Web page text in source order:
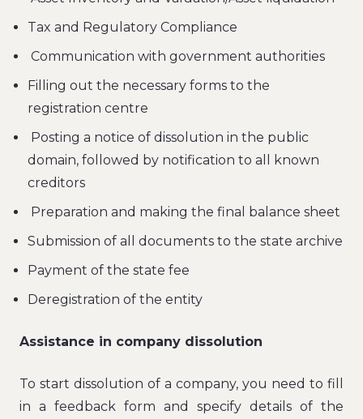
Tax and Regulatory Compliance
Communication with government authorities
Filling out the necessary forms to the
registration centre
Posting a notice of dissolution in the public
domain, followed by notification to all known
creditors
Preparation and making the final balance sheet
Submission of all documents to the state archive
Payment of the state fee
Deregistration of the entity
Assistance in company dissolution
To start dissolution of a company, you need to fill
in a feedback form and specify details of the